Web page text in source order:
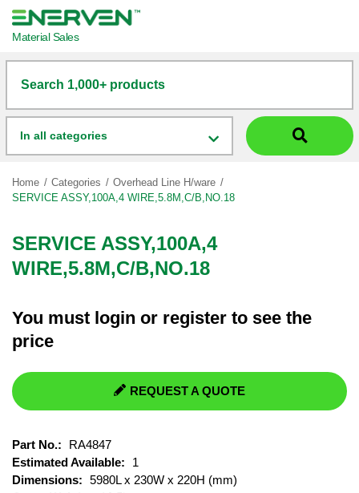
Material Sales
Search 1,000+ products
In all categories
Home Categories
Overhead Line H/ware
SERVICE ASSY,100A,4 WIRE,5.8M,C/B,NO.18
SERVICE ASSY,100A,4
WIRE,5.8M,C/B,NO.18
You must login or register to see the
price
REQUEST A QUOTE
Part No.:
RA4847
Estimated Available:
1
Dimensions: 5980L x 230W x 220H (mm)